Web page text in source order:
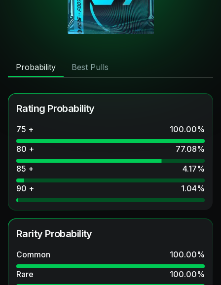
Probability Best Pulls
Rating Probability
75 + 100.00%
80 +
77.08%
85 +
4.17%
90 +
1.04%
Rarity Probability
Common 100.00%
Rare
100.00%